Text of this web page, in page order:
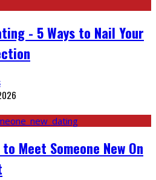
- 5 Ways to Nail Your
Meet Someone New On